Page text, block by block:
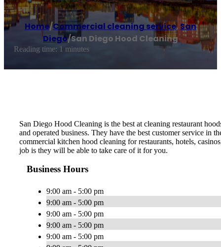
Home/Commercial cleaning service,San
Diego/San Diego Hood Cleaning
Reading time: 1 minutes
San Diego Hood Cleaning is the best at cleaning restaurant
and operated business. They have the best customer service
commercial kitchen hood cleaning for restaurants, hotels,
job is they will be able to take care of it for you.
Business Hours
9:00 am - 5:00 pm
9:00 am - 5:00 pm
9:00 am - 5:00 pm
9:00 am - 5:00 pm
9:00 am - 5:00 pm